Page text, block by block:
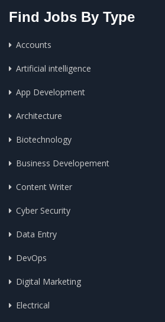
Find Jobs By Type
Accounts
Artificial intelligence
App Development
Architecture
Biotechnology
Business Developement
Content Writer
Cyber Security
Data Entry
DevOps
Digital Marketing
Electrical